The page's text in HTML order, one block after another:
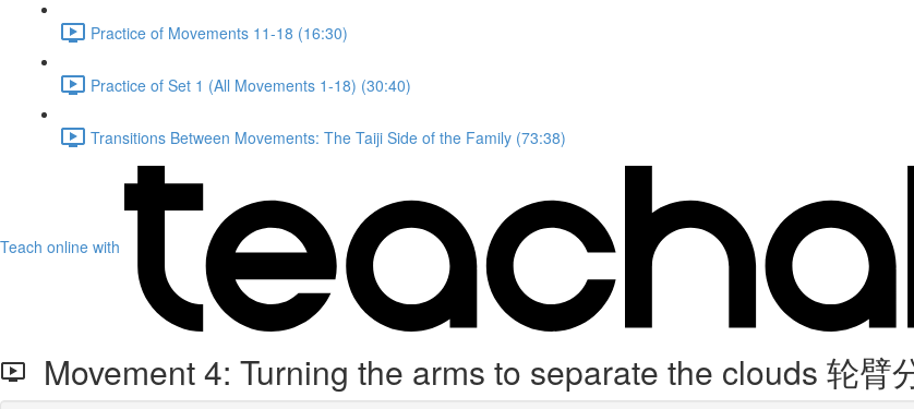
Practice of Movements 11-18 (16:30)
Practice of Set 1 (All Movements 1-18) (30:40)
Transitions Between Movements: The Taiji Side of the Family (73:38)
Teach online with
Movement 4: Turning the arms to separate the clouds 轮臂